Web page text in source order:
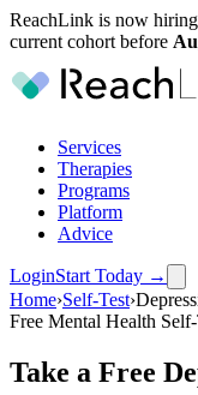
ReachLink is now
current cohort before
Services
Therapies
Programs
Platform
Advice
LoginStart Today →
Home›Self-Test›
Free Mental Health
Take a Free